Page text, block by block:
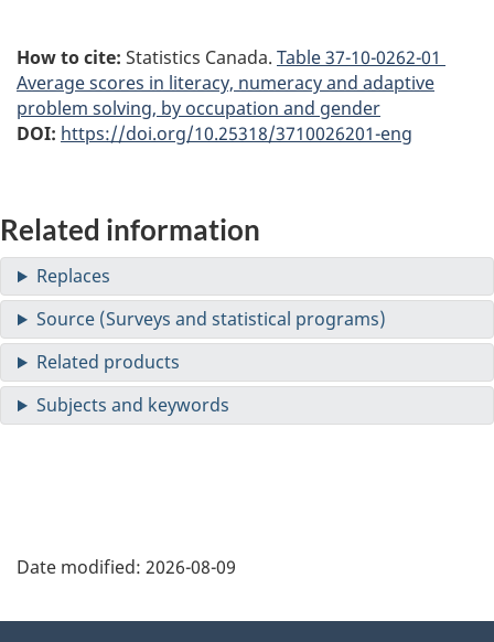
How to cite: Statistics Canada. Table37-10-0262-01
Average scores in literacy, numeracy and adaptive
problem solving, by occupation and gender
DOI: https://doi.org/10.25318/3710026201-eng
Related information
Date modified: 2026-08-09